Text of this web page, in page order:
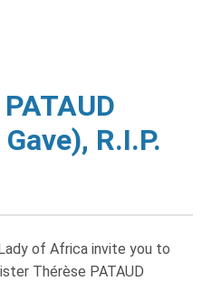
R.I.P.
of Africa invite you to
Thérèse PATAUD